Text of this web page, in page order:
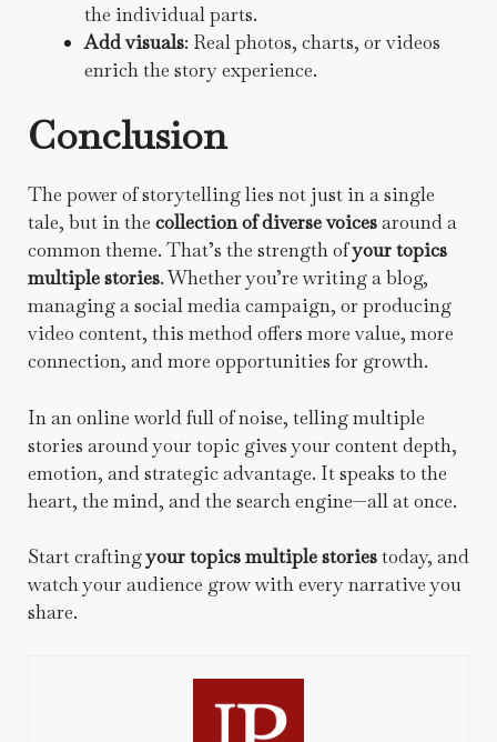
the individual parts.
Add visuals: Real photos, charts, or videos
enrich the story experience.
Conclusion
The power of storytelling lies not just in a single
tale, but in the collection of diverse voicesaround a
common theme. That’s the strength ofyour topics
multiple stories. Whether you’re writing a blog,
managing a social media campaign, or producing
video content, this method offers more value, more
connection, and more opportunities for growth.
In an online world full of noise, telling multiple
stories around your topic gives your content depth,
emotion, and strategic advantage. It speaks to the
heart, the mind, and the search engine—all at once.
Start craftingyour topics multiple storiestoday, and
watch your audience grow with every narrative you
share.